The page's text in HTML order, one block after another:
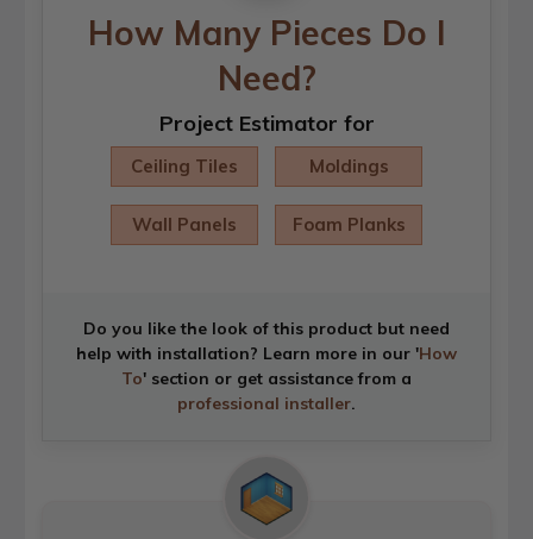
How Many Pieces Do I
Need?
Project Estimator for
Ceiling Tiles Moldings
Wall Panels Foam Planks
Do you like the look of this product but need
help with installation? Learn more in our 'How
To' section or get assistance from a
professional installer.